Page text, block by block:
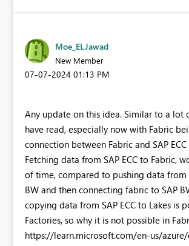
Moe_ELJawad
New Member
‎07-07-2024 01:13 PM
Any update on this idea. Similar to a lot
have read, especially now with Fabric
connection between Fabric and SAP ECC
Fetching data from SAP ECC to Fabric,
of time, compared to pushing data from
BW and then connecting fabric to SAP
copying data from SAP ECC to Lakes is
Factories, so why it is not possible in
https://learn.microsoft.com/en-us/